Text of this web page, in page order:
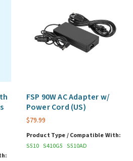
FSP 90W AC Adapter w/
Power Cord (US)
$79.99
Product Type / Compatible With:
S510 S410G5 S510AD